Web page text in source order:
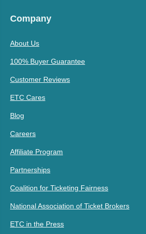
Company
About Us
100% Buyer Guarantee
Customer Reviews
ETC Cares
Blog
Careers
Affiliate Program
Partnerships
Coalition for Ticketing Fairness
National Association of Ticket Brokers
ETC in the Press